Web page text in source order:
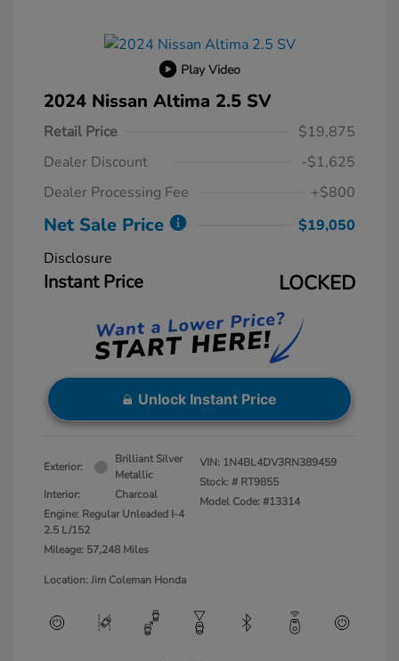
Play Video
2024 Nissan Altima 2.5 SV
Retail Price
$19,875
Dealer Discount
-$1,625
Dealer Processing Fee
+$800
Net Sale Price
$19,050
Disclosure
Instant Price LOCKED
Unlock Instant Price
Exterior:
Brilliant Silver
Metallic
Interior:
Charcoal
Engine: Regular Unleaded I-4
2.5 L/152
Mileage: 57,248 Miles
VIN: 1N4BL4DV3RN389459
Stock: # RT9855
Model Code: #13314
Location: Jim Coleman Honda